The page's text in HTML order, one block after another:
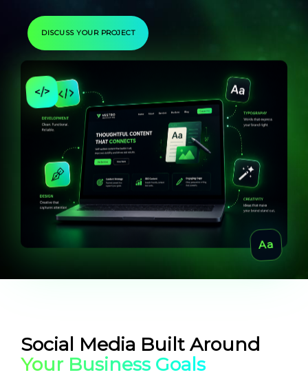
DISCUSS YOUR PROJECT
Social Media Built Around
Your Business Goals